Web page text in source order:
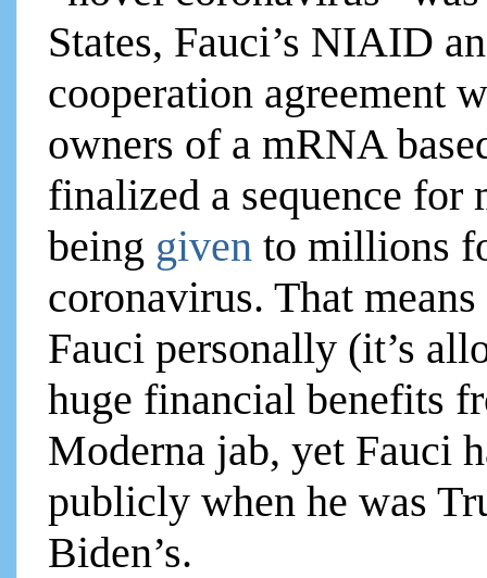
States, Fauci’s NIAID
cooperation agreement
owners of a mRNA
finalized a sequence
being given to millions
coronavirus. That
Fauci personally (it’s
huge financial benefits
Moderna jab, yet Fauci
publicly when he was
Biden’s.